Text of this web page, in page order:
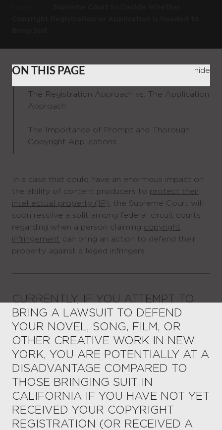
ON THIS PAGE hide
The Registration Approach vs. The Application
Approach
The Importance of Prompt and Thorough
Copyright Applications
In a case that could have an enormous impact on
the ability of content producers to protect their
intellectual property (IP) , the Supreme Court will
soon resolve a split among federal circuit courts
regarding when a person claiming copyright
infringement can bring an action to defend their
property against alleged infringers.
CURRENTLY, IF YOU ATTEMPT TO
BRING A LAWSUIT TO DEFEND
YOUR NOVEL, SONG, FILM, OR
OTHER CREATIVE WORK IN NEW
YORK, YOU ARE POTENTIALLY AT A
DISADVANTAGE COMPARED TO
THOSE BRINGING SUIT IN
CALIFORNIA IF YOU HAVE NOT YET
RECEIVED YOUR COPYRIGHT
REGISTRATION (OR RECEIVED A